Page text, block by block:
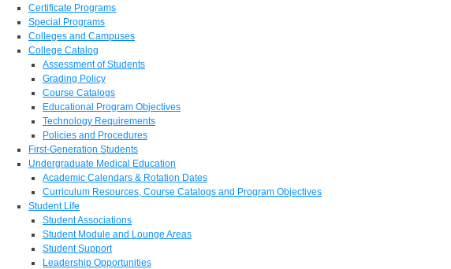
Certificate Programs
Special Programs
Colleges and Campuses
College Catalog
Assessment of Students
Grading Policy
Course Catalogs
Educational Program Objectives
Technology Requirements
Policies and Procedures
First-Generation Students
Undergraduate Medical Education
Academic Calendars & Rotation Dates
Curriculum Resources, Course Catalogs and Program Objectives
Student Life
Student Associations
Student Module and Lounge Areas
Student Support
Leadership Opportunities